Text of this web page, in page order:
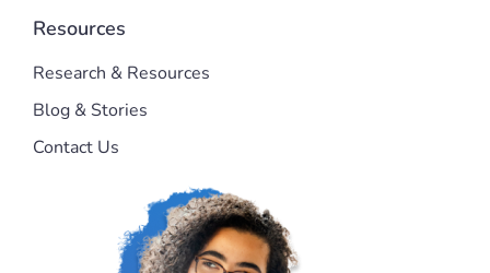
Resources
Research & Resources
Blog & Stories
Contact Us